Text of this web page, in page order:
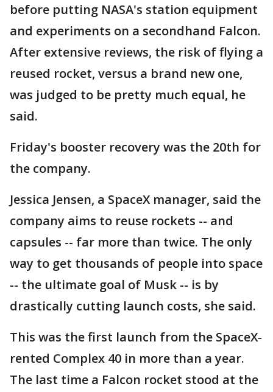
before putting NASA's station equipment
and experiments on a secondhand Falcon.
After extensive reviews, the risk of flying a
reused rocket, versus a brand new one,
was judged to be pretty much equal, he
said.
Friday's booster recovery was the 20th for
the company.
Jessica Jensen, a SpaceX manager, said the
company aims to reuse rockets -- and
capsules -- far more than twice. The only
way to get thousands of people into space
-- the ultimate goal of Musk -- is by
drastically cutting launch costs, she said.
This was the first launch from the SpaceX-
rented Complex 40 in more than a year.
The last time a Falcon rocket stood at the